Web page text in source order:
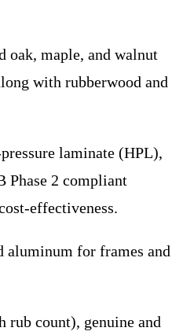
oak, maple, and walnut
with rubberwood and
laminate (HPL),
Phase 2 compliant
effectiveness.
aluminum for frames and
rub count), genuine and